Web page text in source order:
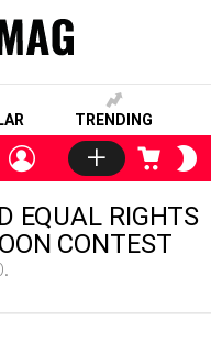
TRENDING
SEARCHLOGIN CART
EQUAL RIGHTS
CONTEST